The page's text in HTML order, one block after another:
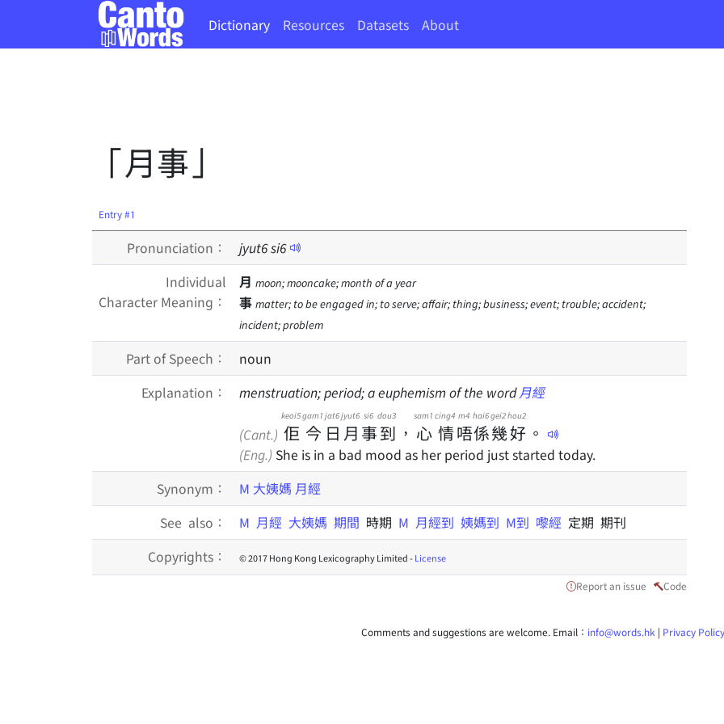
Dictionary Resources Datasets About
「月事」
Entry #1
Pronunciation： jyut6si6
Individual
Character Meaning：
月 moon; mooncake; month of a year
事 matter; to be engaged in; to serve; affair; thing; business; event; trouble; accident;
incident; problem
Part of Speech：
noun
Explanation：
menstruation; period; a euphemism of the word月經
(Cant.) 佢
keoi5
今
gam1
日
jat6
月
jyut6
事
si6
到
dou3
， 心
sam1
情
cing4
唔
m4
係
hai6
幾
gei2
好
hou2
。
(Eng.) She is in a bad mood as her period just started today.
Synonym：
M 大姨媽 月經
See also：
M 月經 大姨媽 期間 時期 M 月經到 姨媽到 M到 嚟經 定期 期刊
Copyrights：
© 2017 Hong Kong Lexicography Limited -License
Report an issue Code
Comments and suggestions are welcome. Email： info@words.hk | Privacy Policy